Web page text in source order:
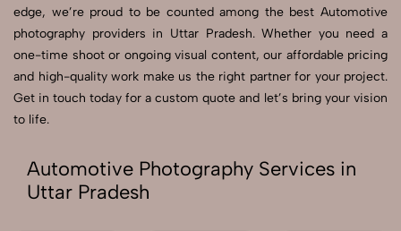
edge, we’re proud to be counted among the best Automotive
photography providers in Uttar Pradesh. Whether you need a
one-time shoot or ongoing visual content, our affordable pricing
and high-quality work make us the right partner for your project.
Get in touch today for a custom quote and let’s bring your vision
to life.
Automotive Photography Services in
Uttar Pradesh